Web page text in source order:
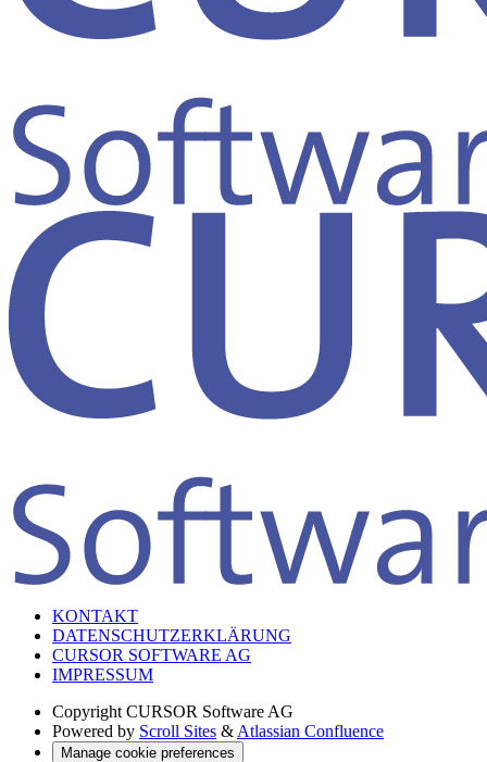
KONTAKT
DATENSCHUTZERKLÄRUNG
CURSOR SOFTWARE AG
IMPRESSUM
Copyright CURSOR Software AG
Powered by Scroll Sites & Atlassian Confluence
Manage cookie preferences